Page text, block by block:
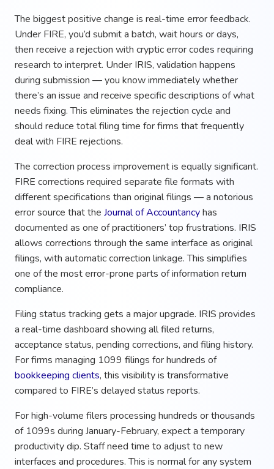
The biggest positive change is real-time error feedback.
Under FIRE, you’d submit a batch, wait hours or days,
then receive a rejection with cryptic error codes requiring
research to interpret. Under IRIS, validation happens
during submission — you know immediately whether
there’s an issue and receive specific descriptions of what
needs fixing. This eliminates the rejection cycle and
should reduce total filing time for firms that frequently
deal with FIRE rejections.
The correction process improvement is equally significant.
FIRE corrections required separate file formats with
different specifications than original filings — a notorious
error source that the Journal of Accountancyhas
documented as one of practitioners’ top frustrations. IRIS
allows corrections through the same interface as original
filings, with automatic correction linkage. This simplifies
one of the most error-prone parts of information return
compliance.
Filing status tracking gets a major upgrade. IRIS provides
a real-time dashboard showing all filed returns,
acceptance status, pending corrections, and filing history.
For firms managing 1099 filings for hundreds of
bookkeeping clients, this visibility is transformative
compared to FIRE’s delayed status reports.
For high-volume filers processing hundreds or thousands
of 1099s during January-February, expect a temporary
productivity dip. Staff need time to adjust to new
interfaces and procedures. This is normal for any system